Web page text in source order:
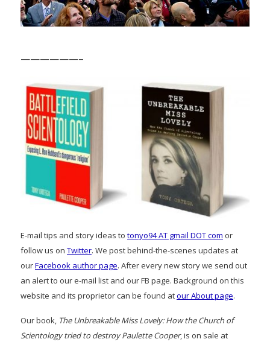
——————–
E-mail tips and story ideas to tonyo94 AT gmail DOT com or
follow us on Twitter. We post behind-the-scenes updates at
ourFacebook author page. After every new story we send out
an alert to our e-mail list and our FB page. Background on this
website and its proprietor can be found atour About page.
Our book, The Unbreakable Miss Lovely: How the Church of
Scientology tried to destroy Paulette Cooper, is on sale at